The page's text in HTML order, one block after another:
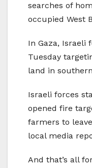
searches of
occupied West
In Gaza, Israeli
Tuesday
land in
Israeli forces
opened fire
farmers to
local media
And that’s all